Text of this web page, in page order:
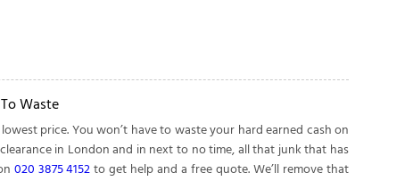
Waste
price. You won’t have to waste your hard earned cash on
in London and in next to no time, all that junk that has
020 3875 4152to get help and a free quote. We’ll remove that